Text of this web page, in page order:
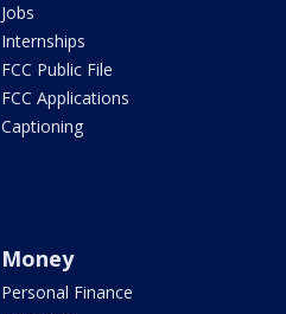
Jobs
Internships
FCC Public File
FCC Applications
Captioning
Money
Personal Finance